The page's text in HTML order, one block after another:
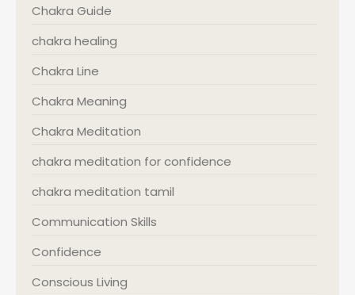
Chakra Guide
chakra healing
Chakra Line
Chakra Meaning
Chakra Meditation
chakra meditation for confidence
chakra meditation tamil
Communication Skills
Confidence
Conscious Living